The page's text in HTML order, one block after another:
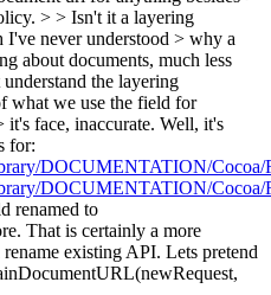
> > Isn't it a layering
never understood > why a
about documents, much less
the layering
what we use the field for
face, inaccurate. Well, it's
for:
DOCUMENTATION/Cocoa/
DOCUMENTATION/Cocoa/
renamed to
That is certainly a more
existing API. Lets pretend